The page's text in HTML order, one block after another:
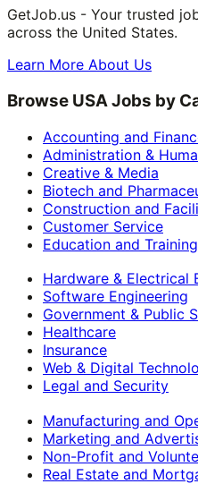
GetJob.us - Your trusted
across the United States.
Learn More About Us
Browse USA Jobs by
Accounting and
Administration &
Creative & Media
Biotech and
Construction and
Customer Service
Education and Training
Hardware & Electrical
Software Engineering
Government & Public
Healthcare
Insurance
Web & Digital
Legal and Security
Manufacturing and
Marketing and
Non-Profit and
Real Estate and